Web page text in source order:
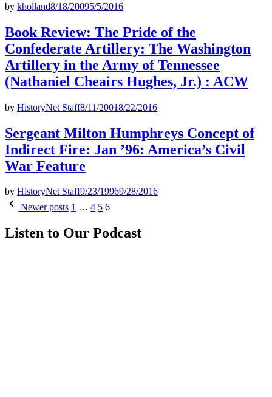
by kholland8/18/20095/5/2016
Book Review: The Pride of the
Confederate Artillery: The Washington
Artillery in the Army of Tennessee
(Nathaniel Cheairs Hughes, Jr.) : ACW
by HistoryNet Staff8/11/20018/22/2016
Sergeant Milton Humphreys Concept of
Indirect Fire: Jan ’96: America’s Civil
War Feature
by HistoryNet Staff9/23/19969/28/2016
Posts
Newer posts 1 … 4 5 6
Listen to Our Podcast